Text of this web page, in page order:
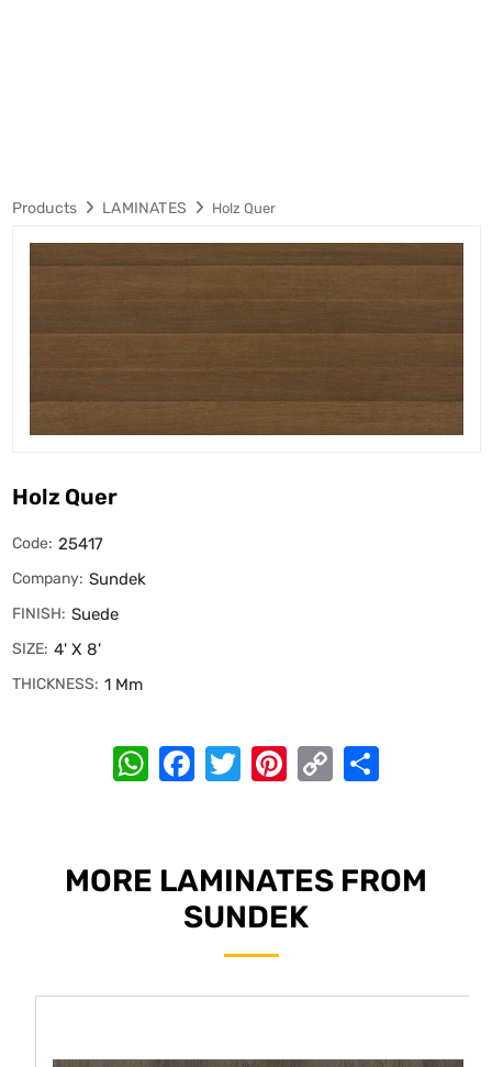
Products LAMINATES Holz Quer
Holz Quer
Code: 25417
Company: Sundek
FINISH: Suede
SIZE: 4' X 8'
THICKNESS: 1 Mm
WhatsApp
Facebook
TwitterPinterest
Copy
Link
MORE LAMINATES FROM
SUNDEK